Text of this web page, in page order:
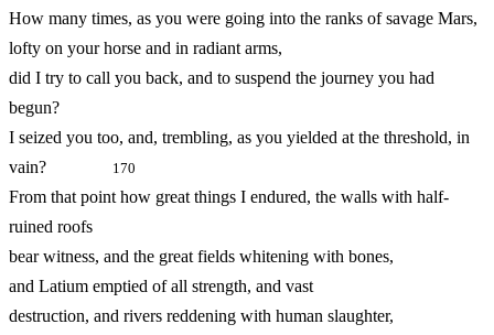
How many times, as you were going into the ranks of savage Mars,
lofty on your horse and in radiant arms,
did I try to call you back, and to suspend the journey you had
begun?
I seized you too, and, trembling, as you yielded at the threshold, in
vain?
170
From that point how great things I endured, the walls with half-
ruined roofs
bear witness, and the great fields whitening with bones,
and Latium emptied of all strength, and vast
destruction, and rivers reddening with human slaughter,